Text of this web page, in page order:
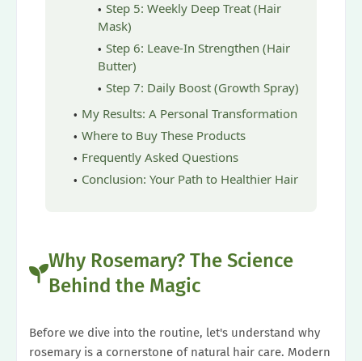
Step 5: Weekly Deep Treat (Hair
Mask)
Step 6: Leave-In Strengthen (Hair
Butter)
Step 7: Daily Boost (Growth Spray)
My Results: A Personal Transformation
Where to Buy These Products
Frequently Asked Questions
Conclusion: Your Path to Healthier Hair
Why Rosemary? The Science
Behind the Magic
Before we dive into the routine, let's understand why
rosemary is a cornerstone of natural hair care. Modern